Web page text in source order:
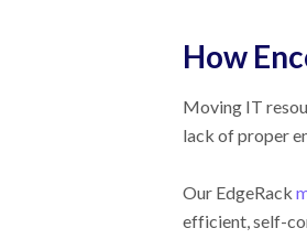
How
Moving IT
lack of proper
Our EdgeRack
efficient, self-